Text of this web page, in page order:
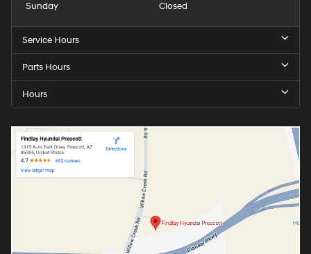
Sunday
Closed
Service Hours
Parts Hours
Hours